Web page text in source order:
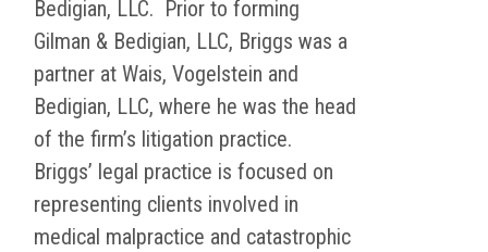
Bedigian, LLC. Prior to forming
Gilman & Bedigian, LLC, Briggs was a
partner at Wais, Vogelstein and
Bedigian, LLC, where he was the head
of the firm’s litigation practice.
Briggs’ legal practice is focused on
representing clients involved in
medical malpractice and catastrophic